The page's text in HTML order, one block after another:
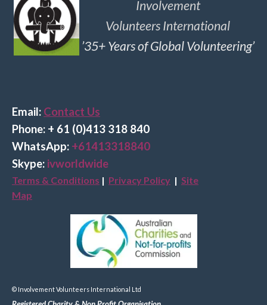
Involvement
Volunteers International
’35+ Years of Global Volunteering’
Email: Contact Us
Phone: + 61 (0)413 318 840
WhatsApp: +61413318840
Skype: ivworldwide
Terms & Conditions | Privacy Policy | Site
Map
© Involvement Volunteers International Ltd